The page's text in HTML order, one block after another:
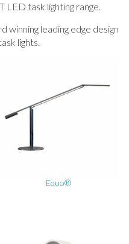
task lighting range.
winning leading edge design
lights.
Equo®